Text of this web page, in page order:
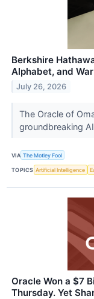
Berkshire
Alphabet, and
July 26, 2026
The Oracle of
groundbreaking
VIA The Motley Fool
TOPICS Artificial Intelligence
Oracle Won a $7
Thursday. Yet